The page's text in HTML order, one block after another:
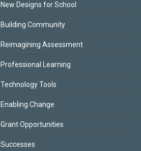
New Designs for School
Building Community
Reimagining Assessment
Professional Learning
Technology Tools
Enabling Change
Grant Opportunities
Successes